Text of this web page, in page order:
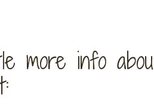
more info